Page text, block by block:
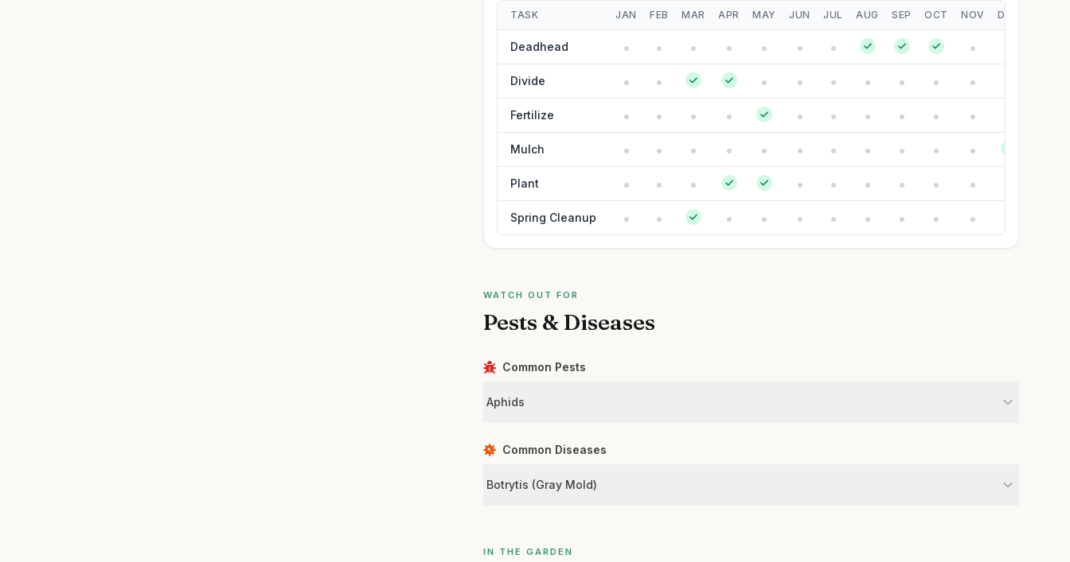
TASK JAN FEB MAR APR MAY JUN JUL AUG SEP OCT NOV DEC
Deadhead
Divide
Fertilize
Mulch
Plant
Spring Cleanup
WATCH OUT FOR
Pests & Diseases
Common Pests
Aphids
Common Diseases
Botrytis (Gray Mold)
IN THE GARDEN